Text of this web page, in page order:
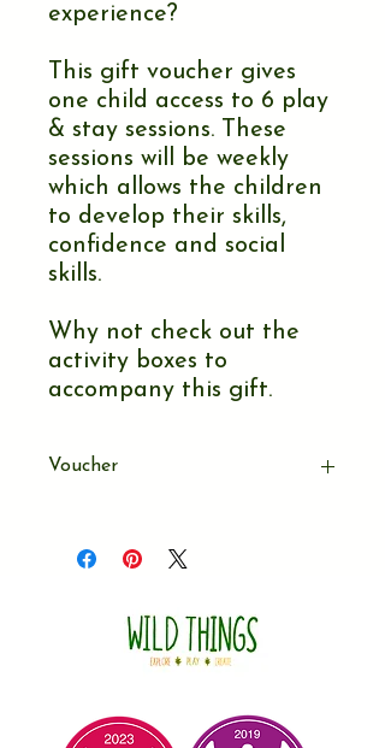
experience?
This gift voucher gives
one child access to 6 play
& stay sessions. These
sessions will be weekly
which allows the children
to develop their skills,
confidence and social
skills.
Why not check out the
activity boxes to
accompany this gift.
Voucher
downloadable voucher. You can either
at home (A5 in size) or forward the
email onto the family.